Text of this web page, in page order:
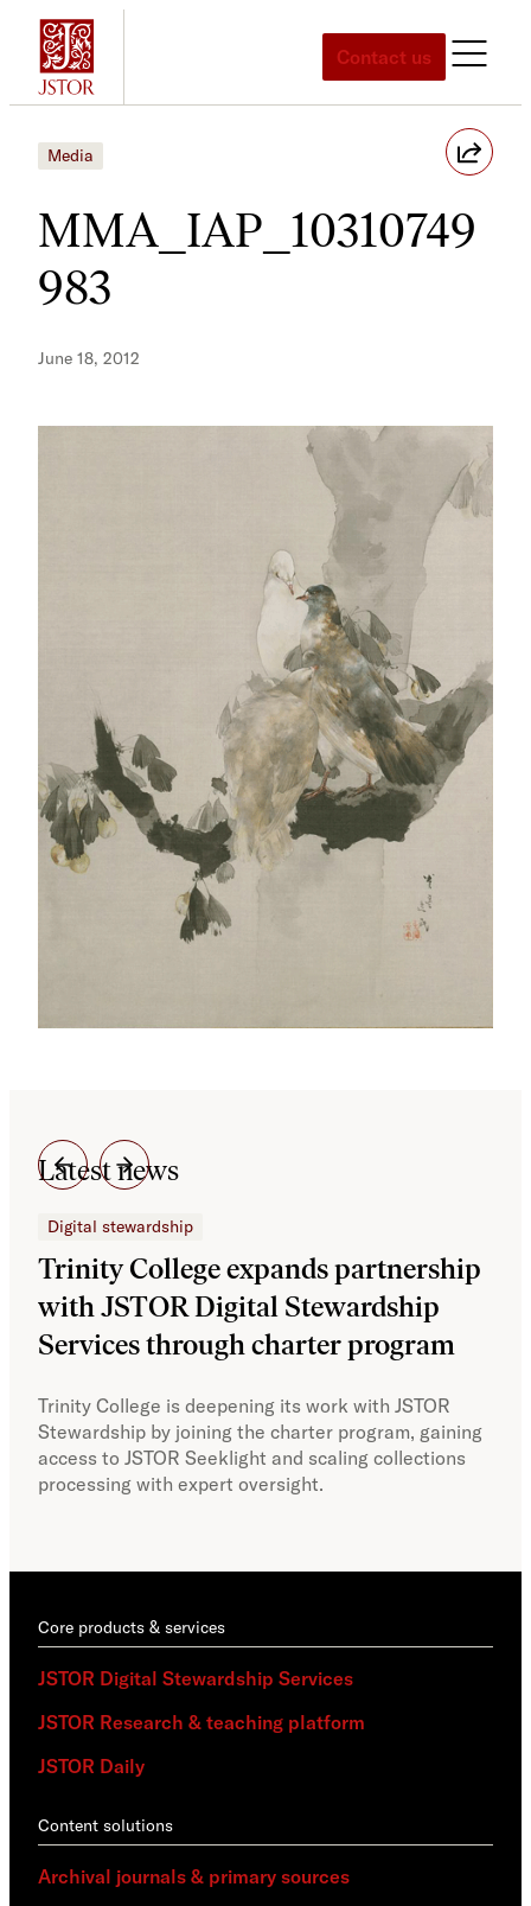
Skip
content
Contact us
Media
MMA_IAP_10310749
983
June 18, 2012
Latest news
Digital stewardship
Trinity College expands partnership
with JSTOR Digital Stewardship
Services through charter program
Trinity College is deepening its work with JSTOR
Stewardship by joining the charter program, gaining
access to JSTOR Seeklight and scaling collections
processing with expert oversight.
Core products & services
JSTOR Digital Stewardship Services
JSTOR Research & teaching platform
JSTOR Daily
Content solutions
Archival journals & primary sources